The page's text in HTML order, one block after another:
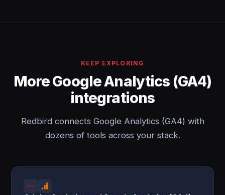
KEEP EXPLORING
More Google Analytics (GA4)
integrations
Redbird connects Google Analytics (GA4) with
dozens of tools across your stack.